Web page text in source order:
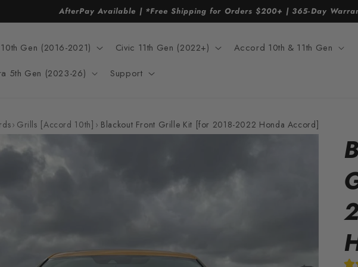
AfterPay Available | *Free Shipping for Orders $200+ | 365-Day
Gen (2016-2021) Civic 11th Gen (2022+)
Accord 10th & 11th Gen
5th Gen (2023-26)
Support
› Grills [Accord 10th] › Blackout Front Grille Kit [for 2018-2022 Honda Accord]